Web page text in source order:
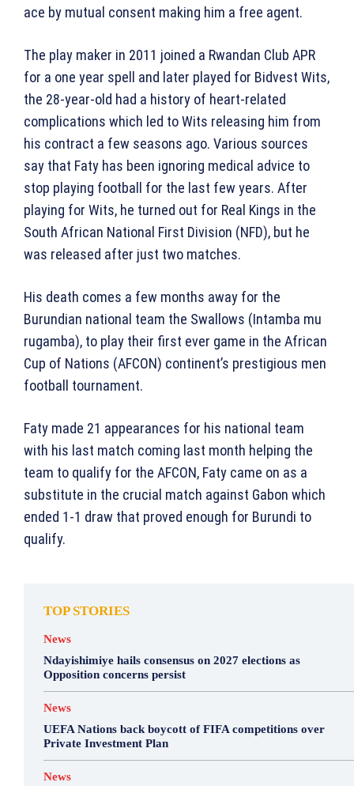
ace by mutual consent making him a free agent.
The play maker in 2011 joined a Rwandan Club APR
for a one year spell and later played for Bidvest Wits,
the 28-year-old had a history of heart-related
complications which led to Wits releasing him from
his contract a few seasons ago. Various sources
say that Faty has been ignoring medical advice to
stop playing football for the last few years. After
playing for Wits, he turned out for Real Kings in the
South African National First Division (NFD), but he
was released after just two matches.
His death comes a few months away for the
Burundian national team the Swallows (Intamba mu
rugamba), to play their first ever game in the African
Cup of Nations (AFCON) continent’s prestigious men
football tournament.
Faty made 21 appearances for his national team
with his last match coming last month helping the
team to qualify for the AFCON, Faty came on as a
substitute in the crucial match against Gabon which
ended 1-1 draw that proved enough for Burundi to
qualify.
TOP STORIES
News
Ndayishimiye hails consensus on 2027 elections as
Opposition concerns persist
News
UEFA Nations back boycott of FIFA competitions over
Private Investment Plan
News